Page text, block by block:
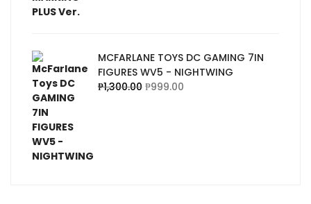
MCFARLANE TOYS DC GAMING 7IN
FIGURES WV5 - NIGHTWING
₱1,300.00 ₱999.00